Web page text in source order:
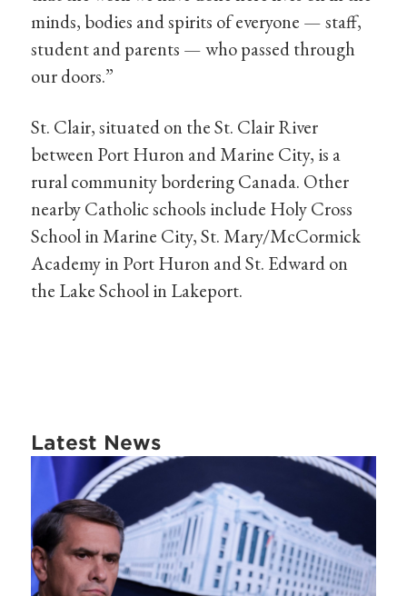
minds, bodies and spirits of everyone — staff,
student and parents — who passed through
our doors.”
St. Clair, situated on the St. Clair River
between Port Huron and Marine City, is a
rural community bordering Canada. Other
nearby Catholic schools include Holy Cross
School in Marine City, St. Mary/McCormick
Academy in Port Huron and St. Edward on
the Lake School in Lakeport.
Latest News